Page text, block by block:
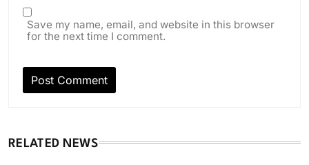
Save my name, email, and website in this browser
for the next time I comment.
RELATED NEWS